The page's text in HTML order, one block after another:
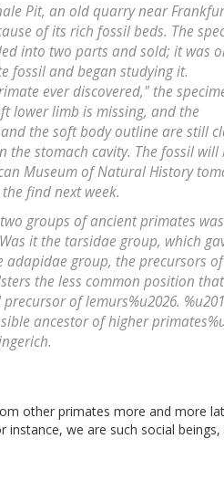
Pit, an old quarry near
of its rich fossil beds. The
into two parts and sold; it was
fossil and began studying it.
ever discovered," the
lower limb is missing, and the
the soft body outline are still
stomach cavity. The fossil will
Museum of Natural History
find next week.
groups of ancient primates
it the tarsidae group, which
group, the precursors
the less common position
of lemurs%u2026.
ancestor of higher
other primates more and more
we are such social beings,